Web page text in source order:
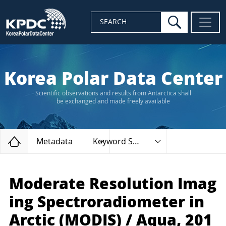
SEARCH search
Korea Polar Data Center
Scientific observations and results from Antarctica shall
be exchanged and made freely available
Home
Metadata Keyword Search
Moderate Resolution Imag
ing Spectroradiometer in
Arctic (MODIS) / Aqua, 201